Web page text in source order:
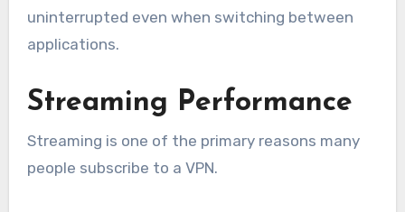
uninterrupted even when switching between
applications.
Streaming Performance
Streaming is one of the primary reasons many
people subscribe to a VPN.